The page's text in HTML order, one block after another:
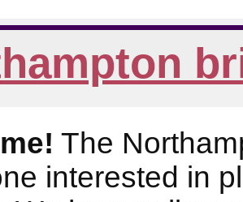
The
interested in